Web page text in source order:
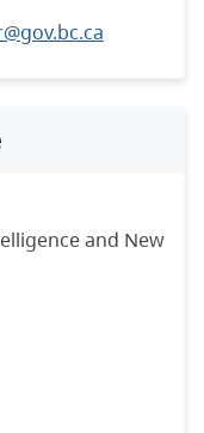
and New